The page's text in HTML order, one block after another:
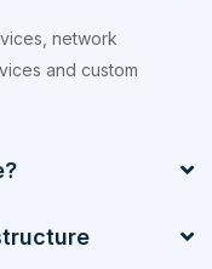
network
and custom